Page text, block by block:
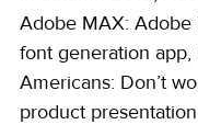
Adobe MAX: Adobe
font generation
Americans: Don’t
product